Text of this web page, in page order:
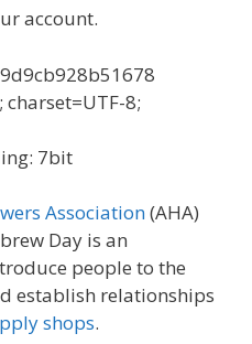
account.
8;
7bit
Association(AHA)
Day is an
people to the
establish relationships
shops.